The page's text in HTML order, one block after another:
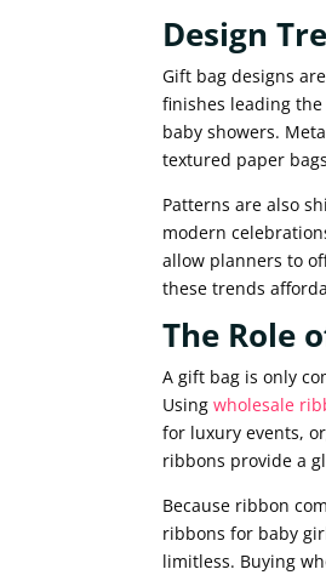
Design
Gift bag designs
finishes leading
baby showers.
textured paper
Patterns are also
modern
allow planners to
these trends
The Role
A gift bag is only
Usingwholesale
for luxury events,
ribbons provide a
Because ribbon
ribbons for baby
limitless. Buying